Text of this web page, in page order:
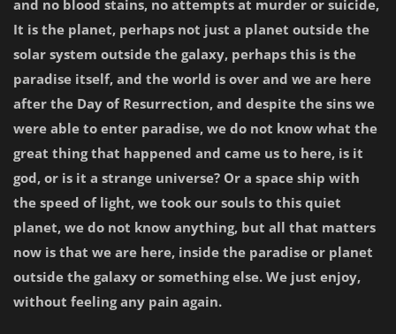
and no blood stains, no attempts at murder or suicide,
It is the planet, perhaps not just a planet outside the
solar system outside the galaxy, perhaps this is the
paradise itself, and the world is over and we are here
after the Day of Resurrection, and despite the sins we
were able to enter paradise, we do not know what the
great thing that happened and came us to here, is it
god, or is it a strange universe? Or a space ship with
the speed of light, we took our souls to this quiet
planet, we do not know anything, but all that matters
now is that we are here, inside the paradise or planet
outside the galaxy or something else. We just enjoy,
without feeling any pain again.